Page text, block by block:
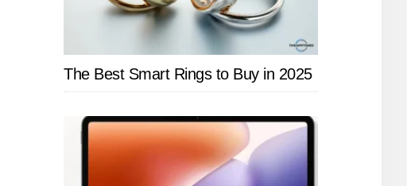
The Best Smart Rings to Buy in 2025